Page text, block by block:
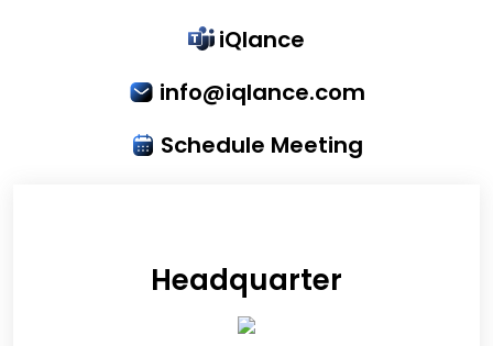
iQlance
info@iqlance.com
Schedule Meeting
Headquarter